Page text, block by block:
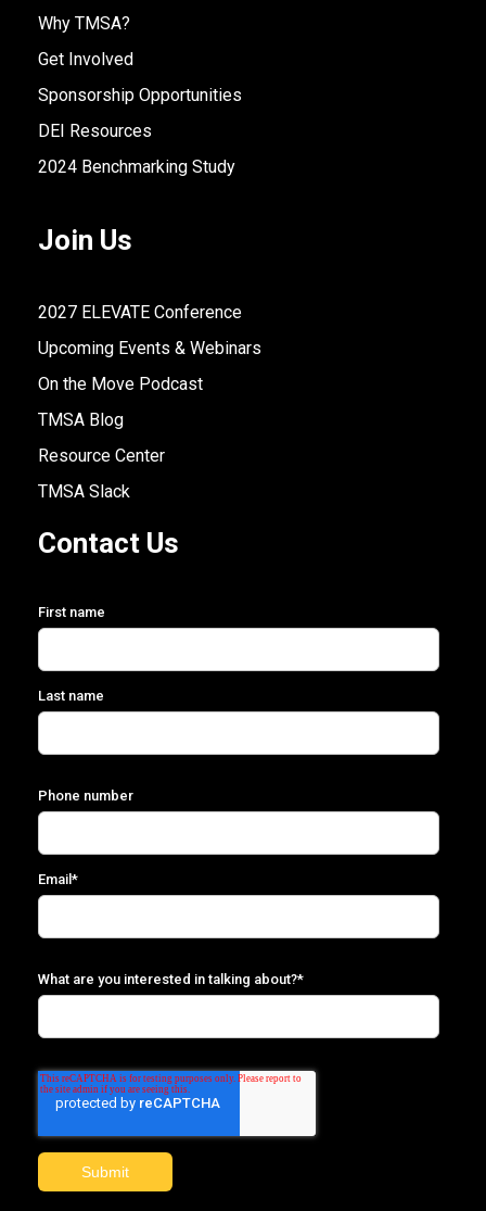
Why TMSA?
Get Involved
Sponsorship Opportunities
DEI Resources
2024 Benchmarking Study
Join Us
2027 ELEVATE Conference
Upcoming Events & Webinars
On the Move Podcast
TMSA Blog
Resource Center
TMSA Slack
Contact Us
First name
Last name
Phone number
Email*
What are you interested in talking about?*